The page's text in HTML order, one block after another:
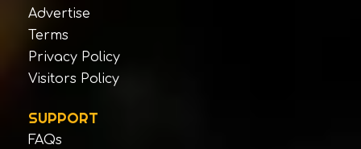
Escorts Construction Equipment Pvt Ltd
Escorts Construction Equipment Pvt Ltd
Escorts Construction Equipment Pvt Ltd
Faasi
FINE
Advertise
Terms
Privacy Policy
Visitors Policy
SUPPORT
FAQs